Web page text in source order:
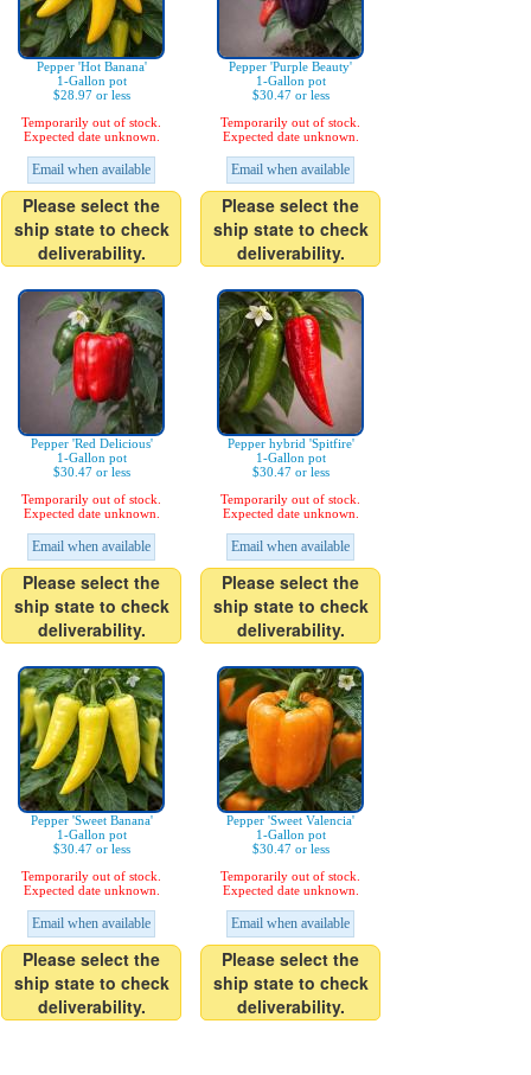
Pepper 'Hot Banana'
1-Gallon pot
$28.97 or less
Temporarily out of stock.
Expected date unknown.
Email when available
Please select the
ship state to check
deliverability.
Pepper 'Purple Beauty'
1-Gallon pot
$30.47 or less
Temporarily out of stock.
Expected date unknown.
Email when available
Please select the
ship state to check
deliverability.
Pepper 'Red Delicious'
1-Gallon pot
$30.47 or less
Temporarily out of stock.
Expected date unknown.
Email when available
Please select the
ship state to check
deliverability.
Pepper hybrid 'Spitfire'
1-Gallon pot
$30.47 or less
Temporarily out of stock.
Expected date unknown.
Email when available
Please select the
ship state to check
deliverability.
Pepper 'Sweet Banana'
1-Gallon pot
$30.47 or less
Temporarily out of stock.
Expected date unknown.
Email when available
Please select the
ship state to check
deliverability.
Pepper 'Sweet Valencia'
1-Gallon pot
$30.47 or less
Temporarily out of stock.
Expected date unknown.
Email when available
Please select the
ship state to check
deliverability.